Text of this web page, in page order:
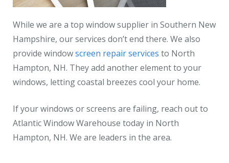
While we are a top window supplier in Southern New
Hampshire, our services don’t end there. We also
provide windowscreen repair services to North
Hampton, NH. They add another element to your
windows, letting coastal breezes cool your home.
If your windows or screens are failing, reach out to
Atlantic Window Warehouse today in North
Hampton, NH. We are leaders in the area.